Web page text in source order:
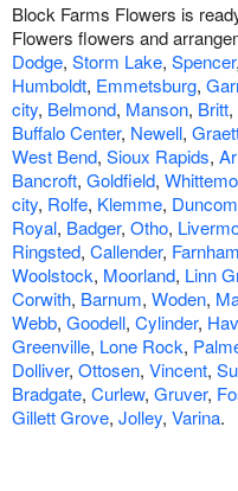
Block Farms Flowers is
Flowers flowers and
Dodge, Storm Lake, Spencer,
Humboldt, Emmetsburg,
city, Belmond, Manson, Britt,
Buffalo Center, Newell,
West Bend, Sioux Rapids,
Bancroft, Goldfield,
city, Rolfe, Klemme,
Royal, Badger, Otho,
Ringsted, Callender,
Woolstock, Moorland, Linn
Corwith, Barnum, Woden,
Webb, Goodell, Cylinder,
Greenville, Lone Rock,
Dolliver, Ottosen, Vincent,
Bradgate, Curlew, Gruver,
Gillett Grove, Jolley, Varina.